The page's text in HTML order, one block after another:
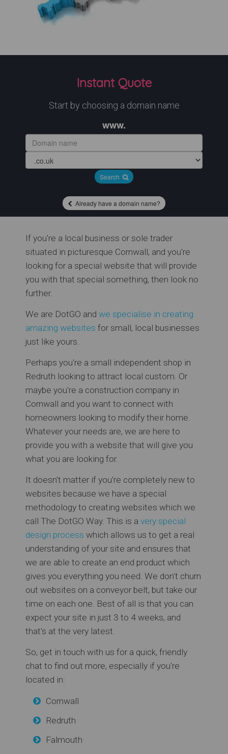
Instant Quote
Start by choosing a domain name
www.
Search
Already have a domain name?
If you're a local business or sole trader
situated in picturesque Cornwall, and you're
looking for a special website that will provide
you with that special something, then look no
further.
We are DotGO and we specialise in creating
amazing websites for small, local businesses
just like yours.
Perhaps you're a small independent shop in
Redruth looking to attract local custom. Or
maybe you're a construction company in
Cornwall and you want to connect with
homeowners looking to modify their home.
Whatever your needs are, we are here to
provide you with a website that will give you
what you are looking for.
It doesn't matter if you're completely new to
websites because we have a special
methodology to creating websites which we
call The DotGO Way. This is a very special
design process which allows us to get a real
understanding of your site and ensures that
we are able to create an end product which
gives you everything you need. We don't churn
out websites on a conveyor belt, but take our
time on each one. Best of all is that you can
expect your site in just 3 to 4 weeks, and
that's at the very latest.
So, get in touch with us for a quick, friendly
chat to find out more, especially if you're
located in:
Cornwall
Redruth
Falmouth